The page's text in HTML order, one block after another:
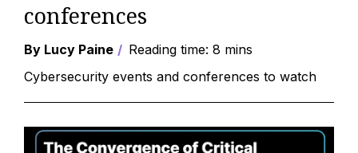
conferences
By Lucy Paine
Reading time: 8 mins
Cybersecurity events and conferences to watch